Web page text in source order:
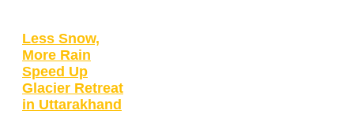
Less Snow,
More Rain
Speed Up
Glacier Retreat
in Uttarakhand